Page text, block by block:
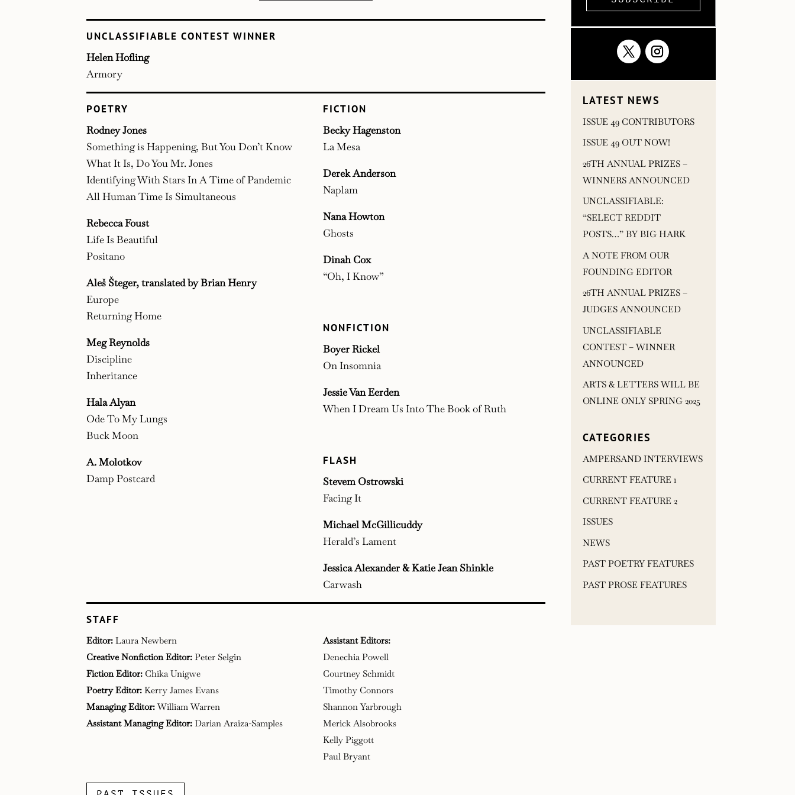
UNCLASSIFIABLE CONTEST WINNER
Helen Hofling
Armory
POETRY
Rodney Jones
Something is Happening, But You Don’t Know
What It Is, Do You Mr. Jones
Identifying With Stars In A Time of Pandemic
All Human Time Is Simultaneous
Rebecca Foust
Life Is Beautiful
Positano
Aleš Šteger, translated by Brian Henry
Europe
Returning Home
Meg Reynolds
Discipline
Inheritance
Hala Alyan
Ode To My Lungs
Buck Moon
A. Molotkov
Damp Postcard
FICTION
Becky Hagenston
La Mesa
Derek Anderson
Naplam
Nana Howton
Ghosts
Dinah Cox
“Oh, I Know”
NONFICTION
Boyer Rickel
On Insomnia
Jessie Van Eerden
When I Dream Us Into The Book of Ruth
FLASH
Stevem Ostrowski
Facing It
Michael McGillicuddy
Herald’s Lament
Jessica Alexander & Katie Jean Shinkle
Carwash
STAFF
Editor: Laura Newbern
Creative Nonfiction Editor: Peter Selgin
Fiction Editor: Chika Unigwe
Poetry Editor: Kerry James Evans
Managing Editor: William Warren​
Assistant Managing Editor: Darian Araiza-Samples
Assistant Editors:
Denechia Powell
Courtney Schmidt
Timothy Connors
Shannon Yarbrough
Merick Alsobrooks
Kelly Piggott
Paul Bryant
LATEST NEWS
ISSUE 49 CONTRIBUTORS
ISSUE 49 OUT NOW!
26TH ANNUAL PRIZES –
WINNERS ANNOUNCED
UNCLASSIFIABLE:
“SELECT REDDIT
POSTS…” BY BIG HARK
A NOTE FROM OUR
FOUNDING EDITOR
26TH ANNUAL PRIZES –
JUDGES ANNOUNCED
UNCLASSIFIABLE
CONTEST – WINNER
ANNOUNCED
ARTS & LETTERS WILL BE
ONLINE ONLY SPRING 2025
CATEGORIES
AMPERSAND INTERVIEWS
CURRENT FEATURE 1
CURRENT FEATURE 2
ISSUES
NEWS
PAST POETRY FEATURES
PAST PROSE FEATURES